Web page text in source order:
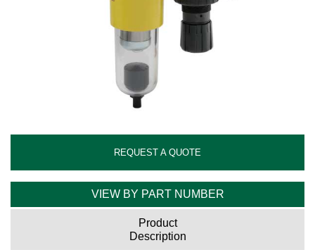
REQUEST A QUOTE
VIEW BY PART NUMBER
Product
Description